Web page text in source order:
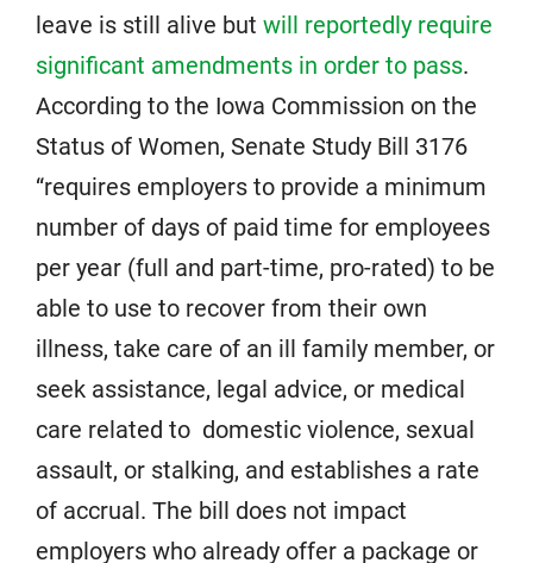
leave is still alive but will reportedly require
significant amendments in order to pass.
According to the Iowa Commission on the
Status of Women, Senate Study Bill 3176
“requires employers to provide a minimum
number of days of paid time for employees
per year (full and part-time, pro-rated) to be
able to use to recover from their own
illness, take care of an ill family member, or
seek assistance, legal advice, or medical
care related to domestic violence, sexual
assault, or stalking, and establishes a rate
of accrual. The bill does not impact
employers who already offer a package or